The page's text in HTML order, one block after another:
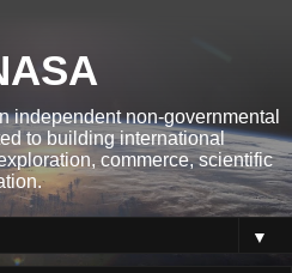
independent non-governmental
to building international
commerce, scientific
▼